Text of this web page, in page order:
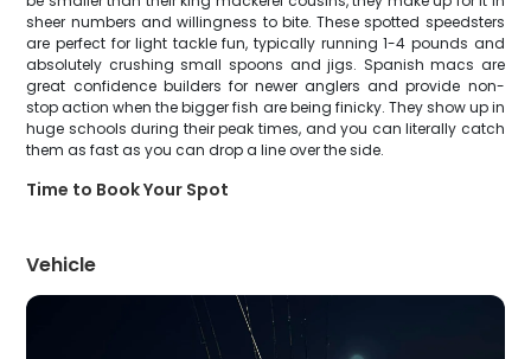
sheer numbers and willingness to bite. These spotted speedsters
are perfect for light tackle fun, typically running 1-4 pounds and
absolutely crushing small spoons and jigs. Spanish macs are
great confidence builders for newer anglers and provide non-
stop action when the bigger fish are being finicky. They show up in
huge schools during their peak times, and you can literally catch
them as fast as you can drop a line over the side.
Time to Book Your Spot
Vehicle